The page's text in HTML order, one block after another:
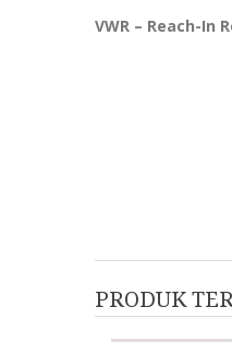
VWR – Reach-In
PRODUK